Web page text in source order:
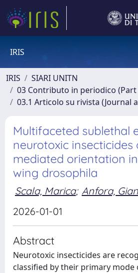
IRIS
IRIS
SIARI UNITN
03 Contributo in periodico
03.1 Articolo su rivista (Journal
Multifaceted sublethal
neurotoxic
mediated orientation
wing drosophila
Scala, Marica; Anfora,
2026-01-01
Abstract
Neurotoxic insecticides are
classified by their primary